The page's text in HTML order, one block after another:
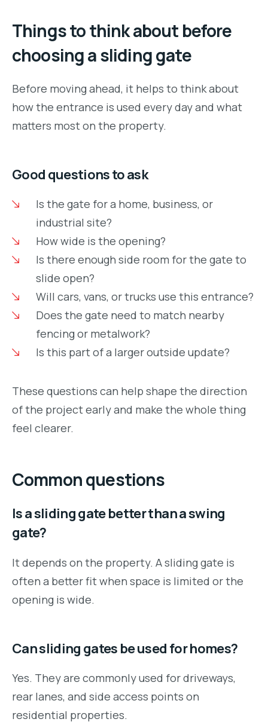
Things to think about before
choosing a sliding gate
Before moving ahead, it helps to think about
how the entrance is used every day and what
matters most on the property.
Good questions to ask
Is the gate for a home, business, or
industrial site?
How wide is the opening?
Is there enough side room for the gate to
slide open?
Will cars, vans, or trucks use this entrance?
Does the gate need to match nearby
fencing or metalwork?
Is this part of a larger outside update?
These questions can help shape the direction
of the project early and make the whole thing
feel clearer.
Common questions
Is a sliding gate better than a swing
gate?
It depends on the property. A sliding gate is
often a better fit when space is limited or the
opening is wide.
Can sliding gates be used for homes?
Yes. They are commonly used for driveways,
rear lanes, and side access points on
residential properties.